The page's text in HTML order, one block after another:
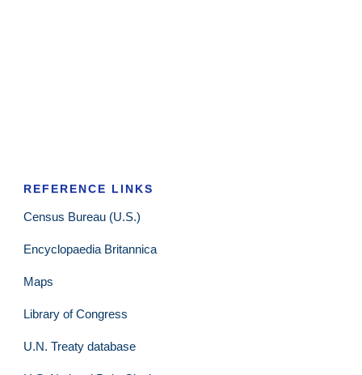
REFERENCE LINKS
Census Bureau (U.S.)
Encyclopaedia Britannica
Maps
Library of Congress
U.N. Treaty database